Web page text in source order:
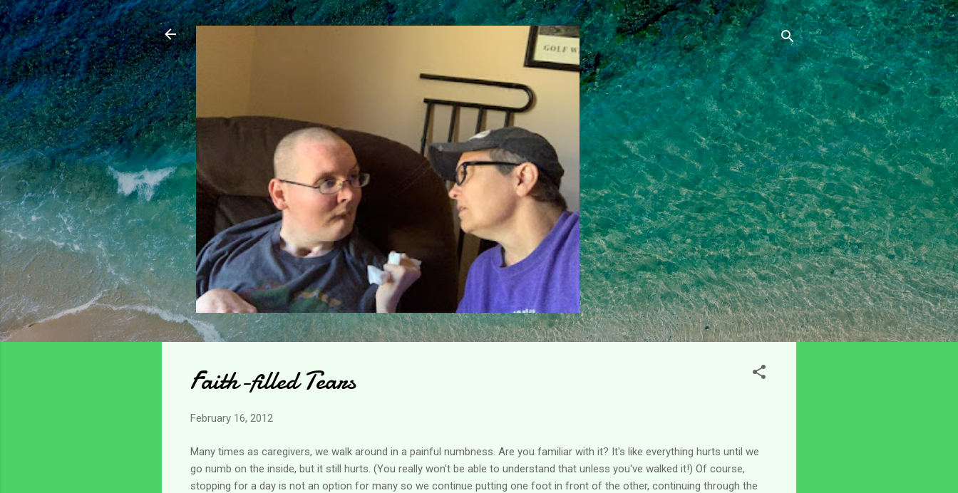
Skip to main content
Faith-filled Tears
February 16, 2012
Many times as caregivers, we walk around in a painful numbness. Are you familiar with it? It's like everything hurts until we
go numb on the inside, but it still hurts. (You really won't be able to understand that unless you've walked it!) Of course,
stopping for a day is not an option for many so we continue putting one foot in front of the other, continuing through the